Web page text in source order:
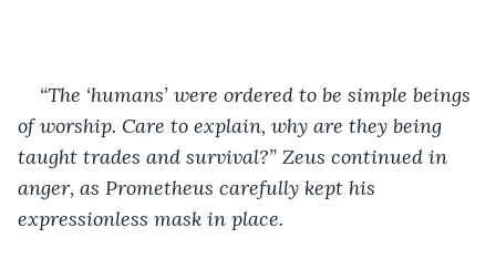
“The ‘humans’ were ordered to be simple beings
of worship. Care to explain, why are they being
taught trades and survival?” Zeus continued in
anger, as Prometheus carefully kept his
expressionless mask in place.